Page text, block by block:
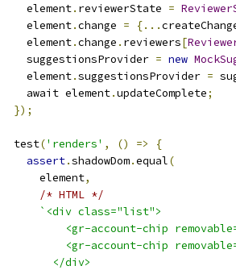
    element
. reviewerState =
    element
.change = {...
    element
.change . reviewers[
    suggestionsProvider
= new
    element
.suggestionsProvider =
    await element
.updateComplete;
});
  test
('renders' , () =>
{
assert.shadowDom.equal(
      element
,
/* HTML */
`<div class="list">
<gr-account-chip
<gr-account-chip
        </div>